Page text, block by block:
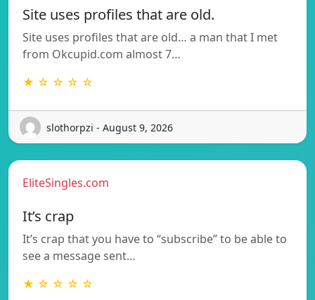
Site uses profiles that are old.
Site uses profiles that are old… a man that I met
from Okcupid.com almost 7…
★ ☆ ☆ ☆ ☆
slothorpzi - August 9, 2026
EliteSingles.com
It’s crap
It’s crap that you have to “subscribe” to be able to
see a message sent…
★ ☆ ☆ ☆ ☆